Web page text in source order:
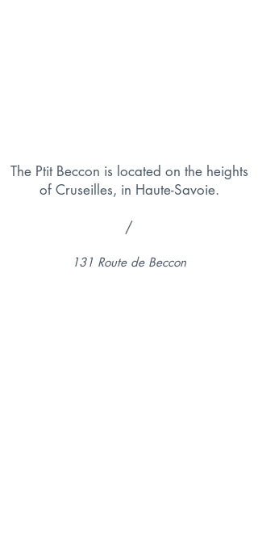
The Ptit Beccon is located on the heights
of Cruseilles, in Haute-Savoie.
/
131 Route de Beccon